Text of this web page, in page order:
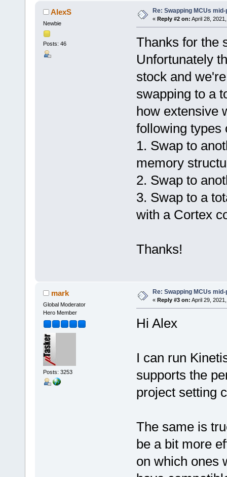
AlexS
Newbie
Posts: 46
Re: Swapping MCUs
« Reply #2 on: April 28,
Thanks for the
Unfortunately
stock and
swapping to a
how extensive
following types
1. Swap to
memory
2. Swap to
3. Swap to a
with a Cortex
Thanks!
mark
Global Moderator
Hero Member
Posts: 3253
Re: Swapping MCUs
« Reply #3 on: April 29,
Hi Alex
I can run
supports the
project setting
The same is
be a bit more
on which ones